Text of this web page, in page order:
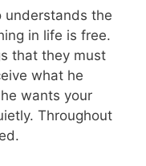
understands the
in life is free.
that they must
what he
wants your
Throughout